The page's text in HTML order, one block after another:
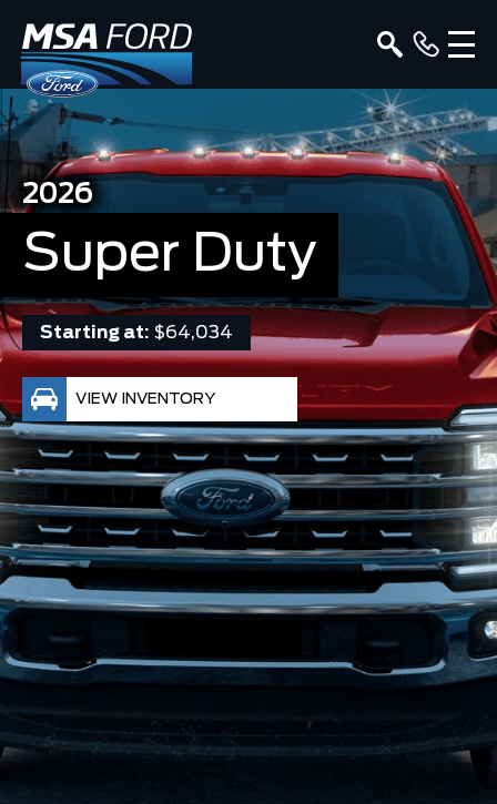
2026
Super Duty
Starting at: $64,034
VIEW INVENTORY